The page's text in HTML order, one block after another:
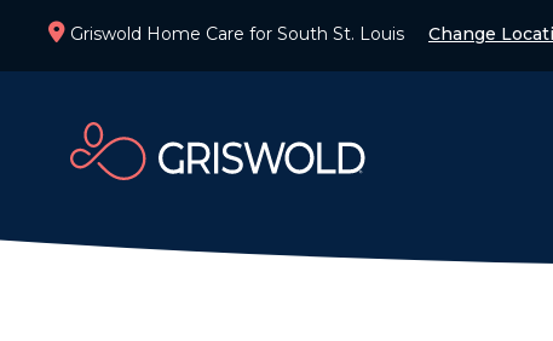
Griswold Home Care for South St. Louis Change